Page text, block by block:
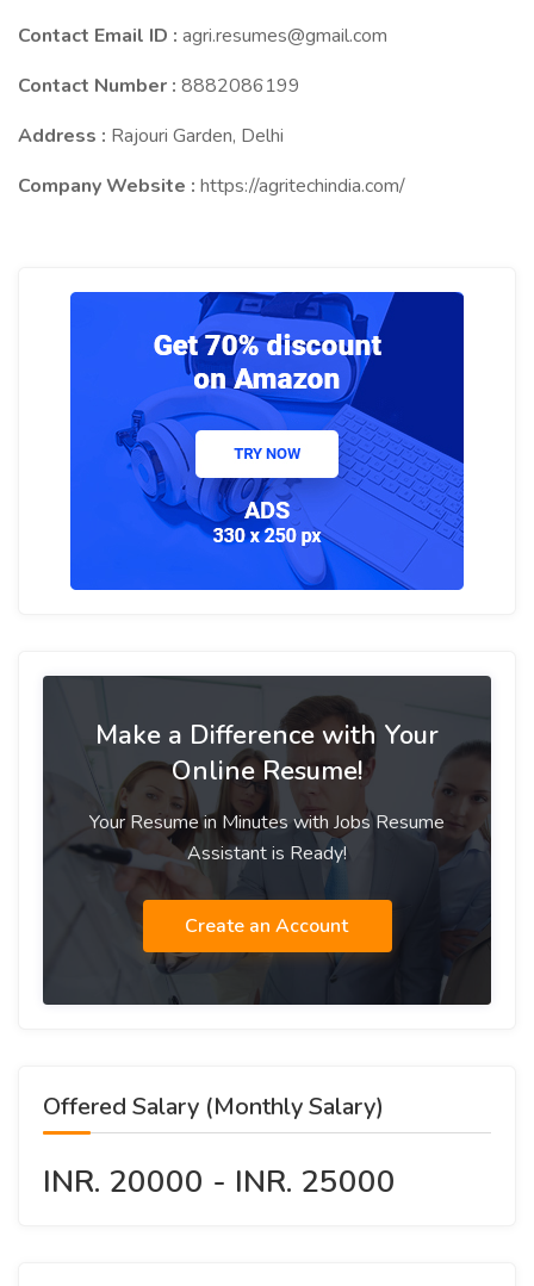
Contact Email ID : agri.resumes@gmail.com
Contact Number : 8882086199
Address : Rajouri Garden, Delhi
Company Website : https://agritechindia.com/
Make a Difference with Your
Online Resume!
Your Resume in Minutes with Jobs Resume
Assistant is Ready!
Create an Account
Offered Salary (Monthly Salary)
INR. 20000 - INR. 25000